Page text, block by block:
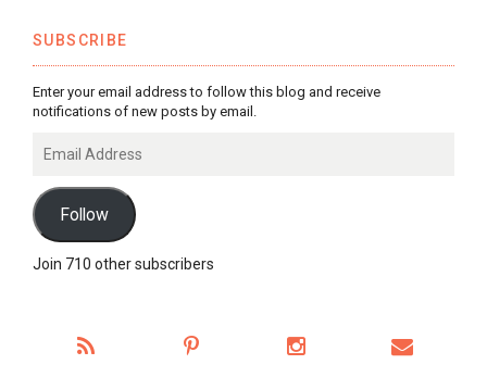
SUBSCRIBE
Enter your email address to follow this blog and receive
notifications of new posts by email.
Address
Follow
Join 710 other subscribers